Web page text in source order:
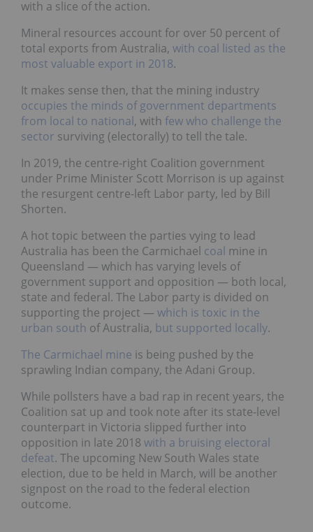
with a slice of the action.
Mineral resources account for over 50 percent of
total exports from Australia, with coal listed as the
most valuable export in 2018.
It makes sense then, that the mining industry
occupies the minds of government departments
from local to national, with few who challenge the
sector surviving (electorally) to tell the tale.
In 2019, the centre-right Coalition government
under Prime Minister Scott Morrison is up against
the resurgent centre-left Labor party, led by Bill
Shorten.
A hot topic between the parties vying to lead
Australia has been the Carmichael coal mine in
Queensland — which has varying levels of
government support and opposition — both local,
state and federal. The Labor party is divided on
supporting the project — which is toxic in the
urban south of Australia, but supported locally.
The Carmichael mine is being pushed by the
sprawling Indian company, the Adani Group.
While pollsters have a bad rap in recent years, the
Coalition sat up and took note after its state-level
counterpart in Victoria slipped further into
opposition in late 2018 with a bruising electoral
defeat. The upcoming New South Wales state
election, due to be held in March, will be another
signpost on the road to the federal election
outcome.